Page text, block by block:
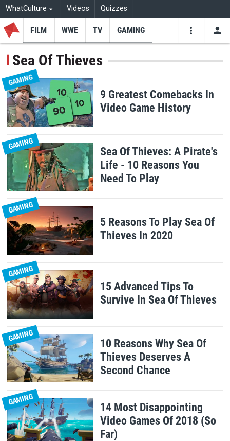
WhatCulture Videos Quizzes
FILM WWE TV GAMING
Sea Of Thieves
GAMING
9 Greatest Comebacks In
Video Game History
GAMING
Sea Of Thieves: A Pirate's
Life - 10 Reasons You
Need To Play
GAMING
5 Reasons To Play Sea Of
Thieves In 2020
GAMING
15 Advanced Tips To
Survive In Sea Of Thieves
GAMING
10 Reasons Why Sea Of
Thieves Deserves A
Second Chance
GAMING
14 Most Disappointing
Video Games Of 2018 (So
Far)